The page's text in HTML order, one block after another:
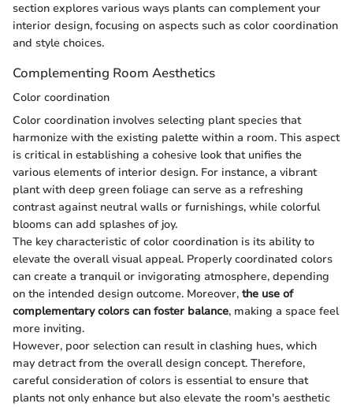
section explores various ways plants can complement your
interior design, focusing on aspects such as color coordination
and style choices.
Complementing Room Aesthetics
Color coordination
Color coordination involves selecting plant species that
harmonize with the existing palette within a room. This aspect
is critical in establishing a cohesive look that unifies the
various elements of interior design. For instance, a vibrant
plant with deep green foliage can serve as a refreshing
contrast against neutral walls or furnishings, while colorful
blooms can add splashes of joy.
The key characteristic of color coordination is its ability to
elevate the overall visual appeal. Properly coordinated colors
can create a tranquil or invigorating atmosphere, depending
on the intended design outcome. Moreover, the use of
complementary colors can foster balance, making a space feel
more inviting.
However, poor selection can result in clashing hues, which
may detract from the overall design concept. Therefore,
careful consideration of colors is essential to ensure that
plants not only enhance but also elevate the room's aesthetic